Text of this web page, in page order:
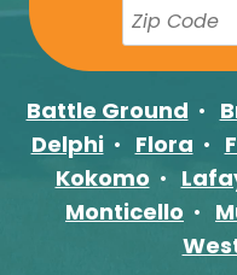
Battle Ground
Delphi
Flora
Kokomo
Monticello